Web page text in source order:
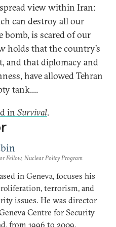
view within Iran:
can destroy all our
is scared of our
holds that the country’s
and that diplomacy and
have allowed Tehran
tank....
in Survival.
Fellow, Nuclear Policy Program
in Geneva, focuses his
terrorism, and
issues. He was director
Centre for Security
from 1996 to 2009.